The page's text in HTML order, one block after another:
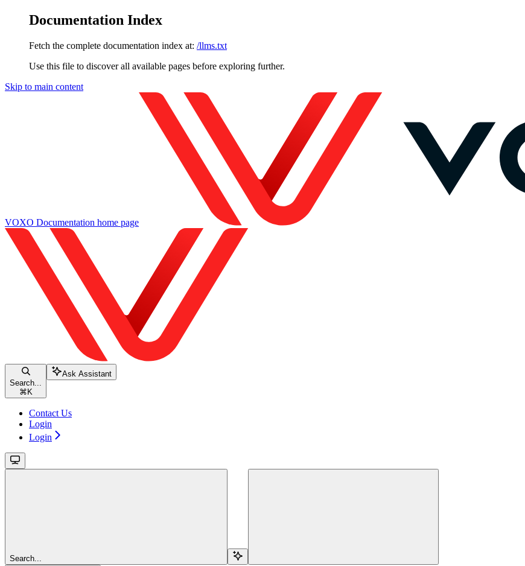
Documentation Index
Fetch the complete documentation index at: /llms.txt
Use this file to discover all available pages before exploring further.
Skip to main content
VOXO Documentation home page
Search...
⌘ K
Ask Assistant
Contact Us
Login
Login
Search...